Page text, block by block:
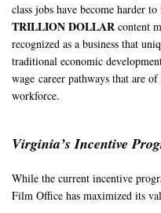
class jobs have become harder
TRILLION DOLLAR content
recognized as a business that
traditional economic
wage career pathways that are
workforce.
Virginia’s Incentive
While the current incentive
Film Office has maximized its